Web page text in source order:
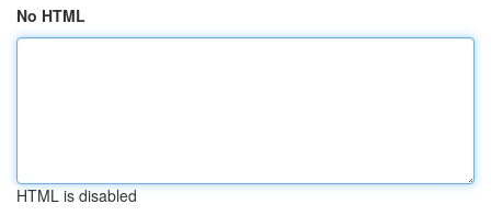
No HTML
HTML is disabled